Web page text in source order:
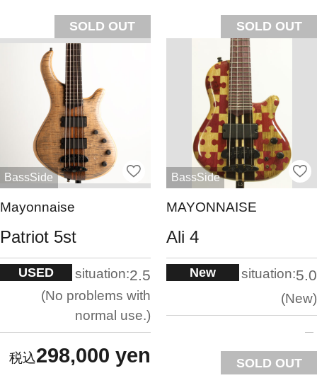
SOLD OUT SOLD OUT
BassSide
Mayonnaise
Patriot 5st
USED situation:2.5
No problems with
normal use.
298,000 yen
BassSide
MAYONNAISE
Ali 4
New situation:5.0
New
SOLD OUT